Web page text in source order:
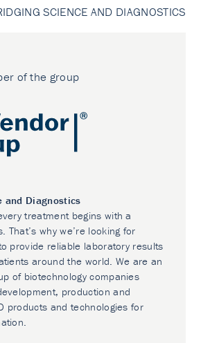
SCIENCE AND DIAGNOSTICS
of the group
and Diagnostics
treatment begins with a
That’s why we’re looking for
provide reliable laboratory results
around the world. We are an
of biotechnology companies
production and
products and technologies for